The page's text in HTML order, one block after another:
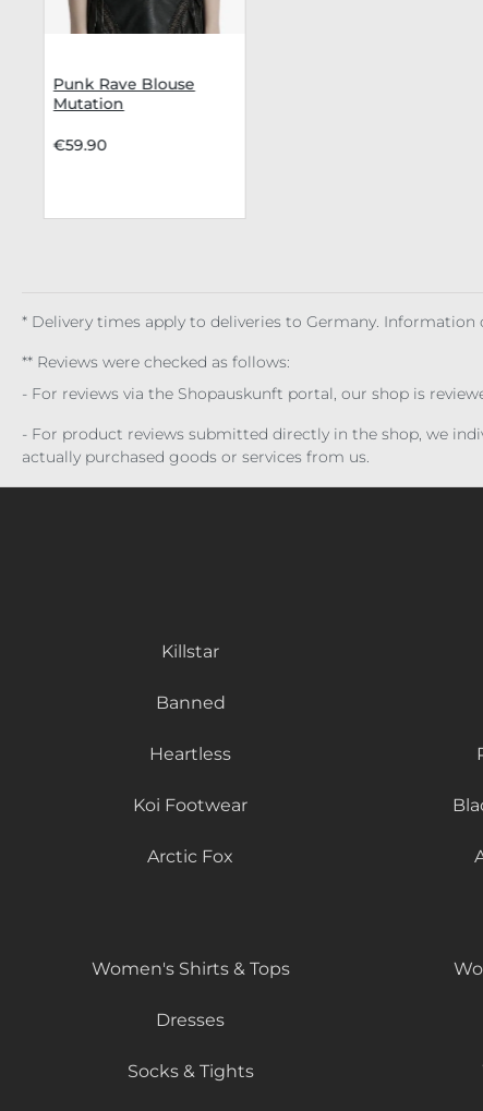
Punk Rave Blouse
Mutation
€59.90
* Delivery times apply to deliveries to Germany.
** Reviews were checked as follows:
- For reviews via the Shopauskunft portal, our shop is
- For product reviews submitted directly in the shop, we
actually purchased goods or services from us.
Killstar
Banned
Heartless
Koi Footwear
Arctic Fox
Women's Shirts & Tops
Dresses
Socks & Tights